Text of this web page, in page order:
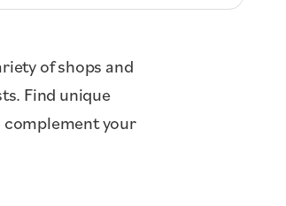
of shops and
Find unique
complement your